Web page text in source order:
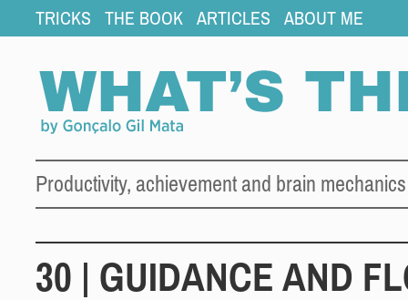
TRICKS THE BOOK ARTICLES ABOUT ME
Productivity, achievement and brain mechanics
30 | GUIDANCE AND